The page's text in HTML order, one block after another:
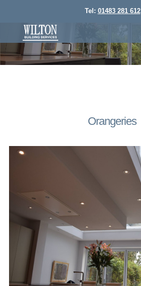
Tel: 01483 281 612
Orangeries